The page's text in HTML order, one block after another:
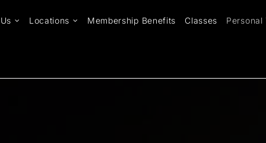
Locations Membership Benefits Classes Personal